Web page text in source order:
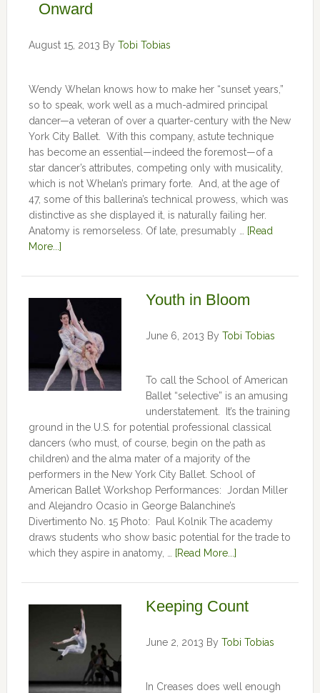
Onward
August 15, 2013 By Tobi Tobias
Wendy Whelan knows how to make her “sunset years,”
so to speak, work well as a much-admired principal
dancer—a veteran of over a quarter-century with the New
York City Ballet. With this company, astute technique
has become an essential—indeed the foremost—of a
star dancer’s attributes, competing only with musicality,
which is not Whelan’s primary forte. And, at the age of
47, some of this ballerina’s technical prowess, which was
distinctive as she displayed it, is naturally failing her.
Anatomy is remorseless. Of late, presumably …
[Read
More...]
Youth in Bloom
June 6, 2013 By Tobi Tobias
To call the School of American
Ballet “selective” is an amusing
understatement. It’s the training
ground in the U.S. for potential professional classical
dancers (who must, of course, begin on the path as
children) and the alma mater of a majority of the
performers in the New York City Ballet. School of
American Ballet Workshop Performances: Jordan Miller
and Alejandro Ocasio in George Balanchine’s
Divertimento No. 15 Photo: Paul Kolnik The academy
draws students who show basic potential for the trade to
which they aspire in anatomy, …
[Read More...]
Keeping Count
June 2, 2013 By Tobi Tobias
In Creases does well enough